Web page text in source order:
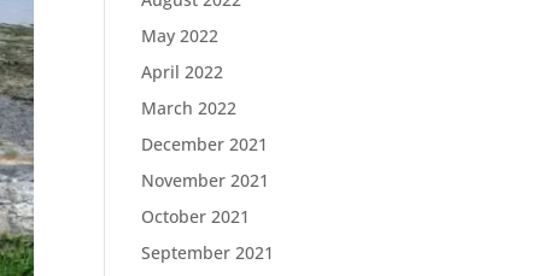
May 2022
April 2022
March 2022
December 2021
November 2021
October 2021
September 2021